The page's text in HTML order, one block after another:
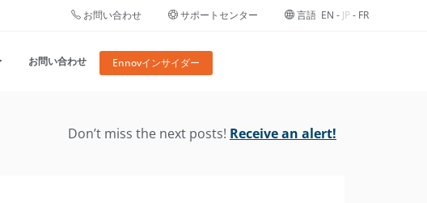
お問い合わせ サポートセンター 言語 EN - JP- FR
お問い合わせ Ennovインサイダー
Don’t miss the next posts! Receive an alert!